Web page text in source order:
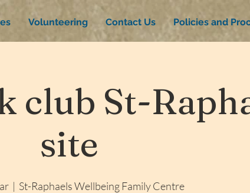
Volunteering Contact Us Policies and
club St-
site
  |
St-Raphaels Wellbeing Family Centre